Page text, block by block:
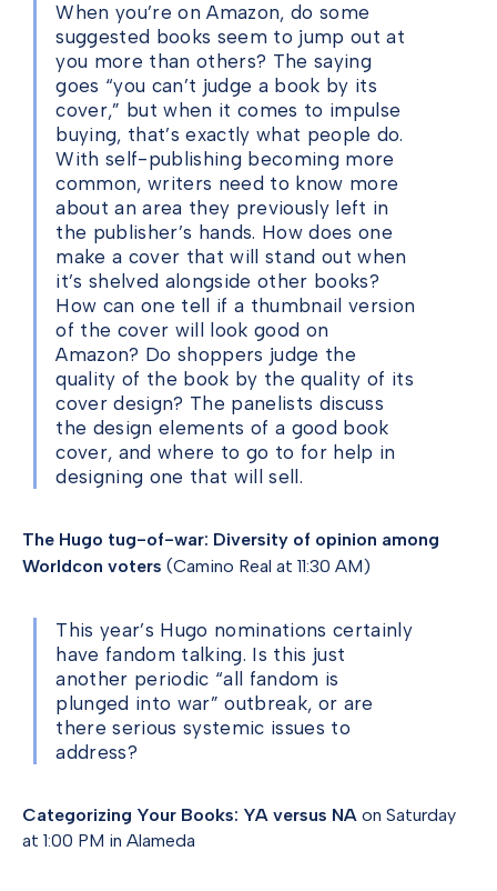
When you’re on Amazon, do some
suggested books seem to jump out at
you more than others? The saying
goes “you can’t judge a book by its
cover,” but when it comes to impulse
buying, that’s exactly what people do.
With self-publishing becoming more
common, writers need to know more
about an area they previously left in
the publisher’s hands. How does one
make a cover that will stand out when
it’s shelved alongside other books?
How can one tell if a thumbnail version
of the cover will look good on
Amazon? Do shoppers judge the
quality of the book by the quality of its
cover design? The panelists discuss
the design elements of a good book
cover, and where to go to for help in
designing one that will sell.
The Hugo tug-of-war: Diversity of opinion among
Worldcon voters (Camino Real at 11:30 AM)
This year’s Hugo nominations certainly
have fandom talking. Is this just
another periodic “all fandom is
plunged into war” outbreak, or are
there serious systemic issues to
address?
Categorizing Your Books: YA versus NA on Saturday
at 1:00 PM in Alameda